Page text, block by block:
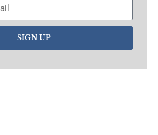
SIGN UP